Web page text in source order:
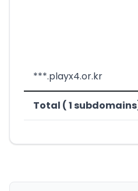
***.playx4.or.kr
Total ( 1